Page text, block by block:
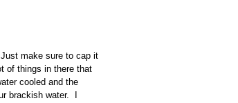
make sure to cap it
of things in there that
cooled and the
brackish water. I